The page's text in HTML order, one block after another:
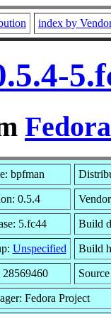
index by
bpfman
0.5.4
5.fc44 Build
Unspecified Build
28569460
Fedora Project